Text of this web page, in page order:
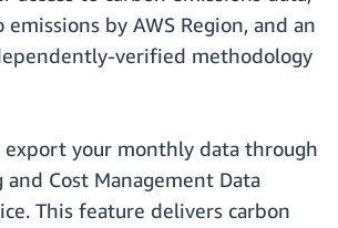
by AWS Region, and an
verified methodology
export your monthly data through
and Cost Management Data
This feature delivers carbon